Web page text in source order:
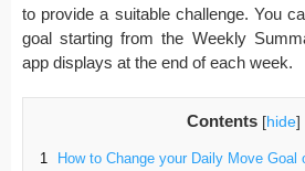
to provide a suitable challenge. You
goal starting from the Weekly
app displays at the end of each week.
Contents [hide]
1
How to Change your Daily Move Goal